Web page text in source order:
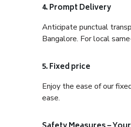
4. Prompt Delivery
Anticipate punctual
Bangalore. For local
5. Fixed price
Enjoy the ease of our
ease.